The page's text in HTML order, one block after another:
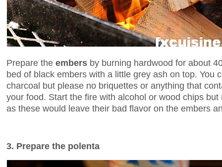
Prepare the embers by burning hardwood for about
bed of black embers with a little grey ash on top. You
charcoal but please no briquettes or anything that
your food. Start the fire with alcohol or wood chips
as these would leave their bad flavor on the embers
3. Prepare the polenta